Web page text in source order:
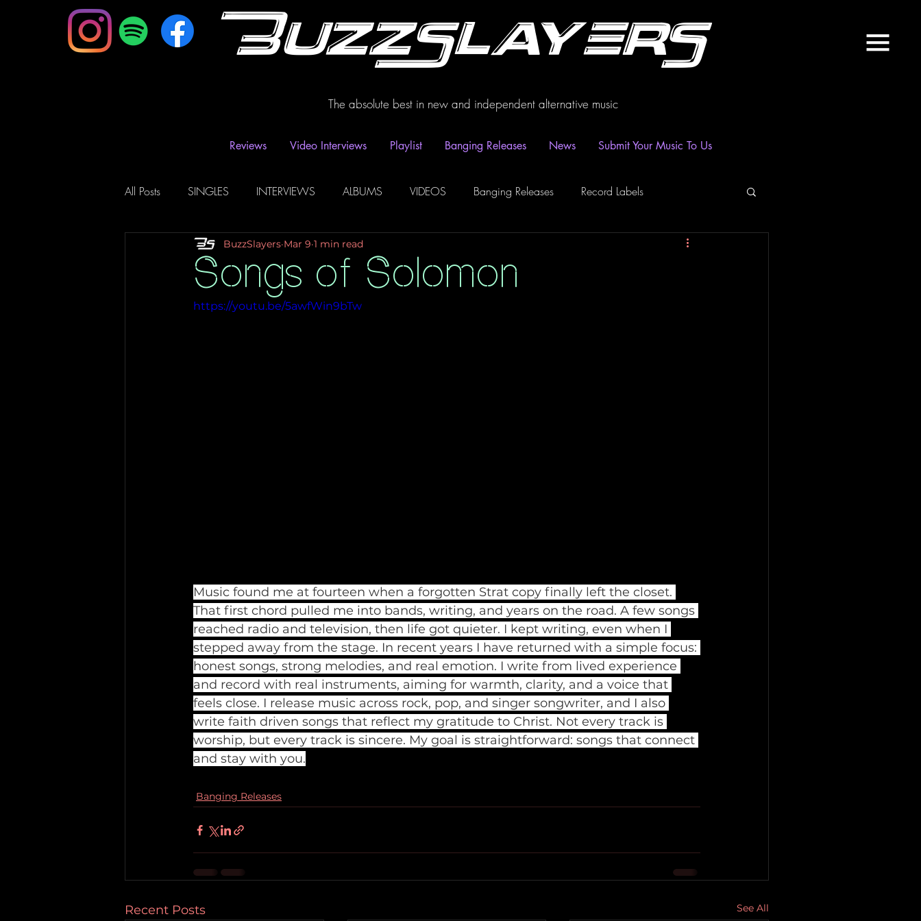
BuzzSlayers
The absolute best in new and independent alternative music
Reviews Video Interviews Playlist Banging Releases News Submit Your Music To Us
All Posts SINGLES INTERVIEWS ALBUMS VIDEOS Banging Releases Record Labels
Music Magazine & Blogs Radio Playlist News
Songs of Solomon
BuzzSlayers Mar 9 1 min read
https://youtu.be/5awfWin9bTw
Music found me at fourteen when a forgotten Strat copy finally left the closet.
That first chord pulled me into bands, writing, and years on the road. A few songs
reached radio and television, then life got quieter. I kept writing, even when I
stepped away from the stage. In recent years I have returned with a simple focus:
honest songs, strong melodies, and real emotion. I write from lived experience
and record with real instruments, aiming for warmth, clarity, and a voice that
feels close. I release music across rock, pop, and singer songwriter, and I also
write faith driven songs that reflect my gratitude to Christ. Not every track is
worship, but every track is sincere. My goal is straightforward: songs that connect
and stay with you.
Banging Releases
Recent Posts See All